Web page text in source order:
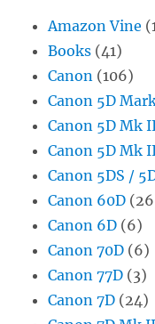
Amazon Vine
Books (41)
Canon (106)
Canon 5D
Canon 5D Mk
Canon 5D Mk
Canon 5DS /
Canon 60D
Canon 6D (6)
Canon 70D (6)
Canon 77D (3)
Canon 7D (24)